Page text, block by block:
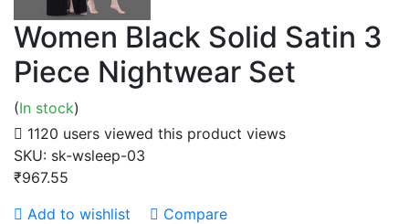
Women Black Solid Satin 3
Piece Nightwear Set
(In stock)
1120 users viewed this product views
SKU: sk-wsleep-03
₹967.55
Add to wishlist
Compare